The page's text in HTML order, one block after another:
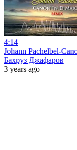
4:14
Johann Pachelbel-
Бахруз Джафаров
3 years ago